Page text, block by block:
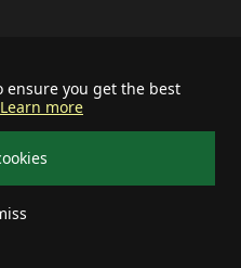
ensure you get the best
Learn more